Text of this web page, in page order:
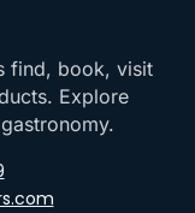
find, book, visit
Explore